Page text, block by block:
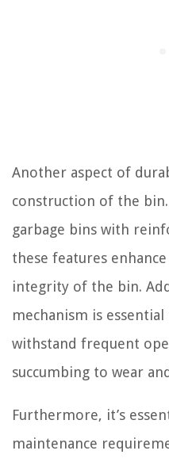
Another aspect of
construction of the
garbage bins with
these features
integrity of the bin.
mechanism is
withstand frequent
succumbing to wear
Furthermore, it’s
maintenance